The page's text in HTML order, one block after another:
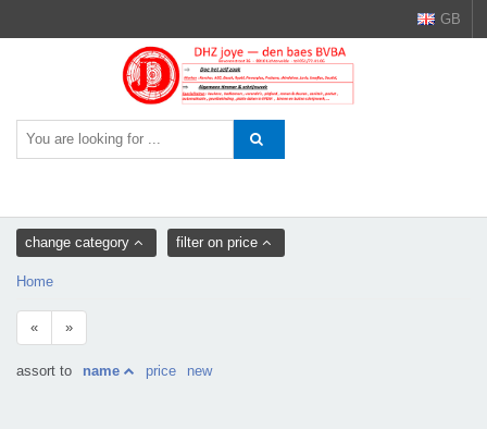
GB
change category filter on price
Home
« »
assort to name price new